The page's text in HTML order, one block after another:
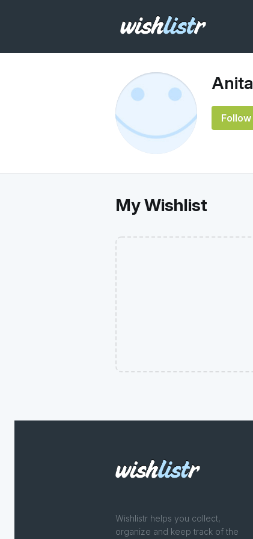
Anita
Follow
My Wishlist
Wishlistr helps you collect,
organize and keep track of the